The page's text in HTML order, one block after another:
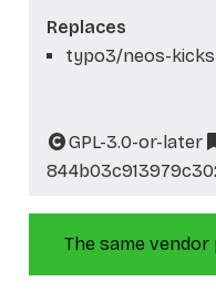
Replaces
typo3/neos-
GPL-3.0-or-later
The same vendor